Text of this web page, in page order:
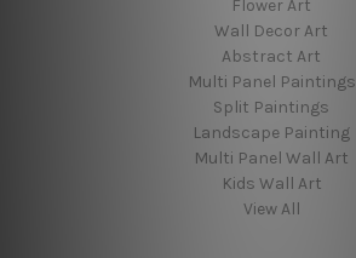
Flower Art
Wall Decor Art
Abstract Art
Multi Panel Paintings
Split Paintings
Landscape Painting
Multi Panel Wall Art
Kids Wall Art
View All